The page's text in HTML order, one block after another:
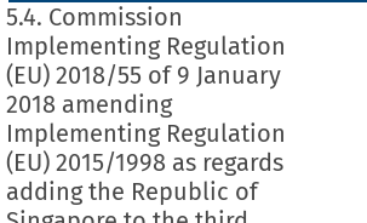
5.4. Commission
Implementing Regulation
(EU) 2018/55 of 9 January
2018 amending
Implementing Regulation
(EU) 2015/1998 as regards
adding the Republic of